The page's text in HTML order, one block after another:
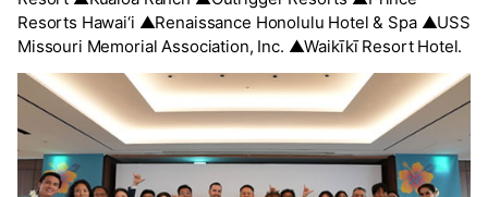
Resorts Hawai‘i ▲Renaissance Honolulu Hotel & Spa ▲USS
Missouri Memorial Association, Inc. ▲Waikīkī Resort Hotel.